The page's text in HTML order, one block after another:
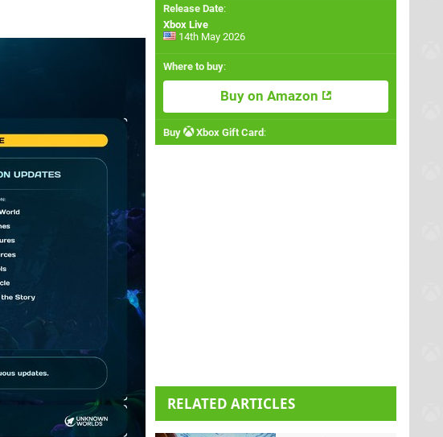
Release Date:
Xbox Live
14th May 2026
Where to buy:
Buy on Amazon
Buy Xbox Gift Card :
RELATED ARTICLES